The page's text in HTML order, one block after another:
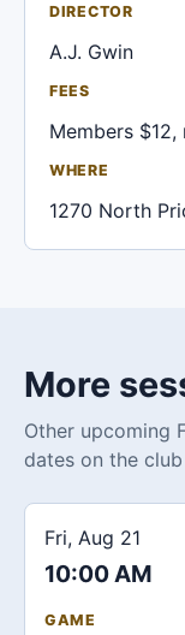
DIRECTOR
A.J. Gwin
FEES
Members $12,
WHERE
1270 North
More
Other upcoming
dates on the
Fri, Aug 21
10:00 AM
GAME